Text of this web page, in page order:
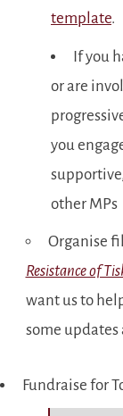
template.
If you
or are
you
other MPs
Organise
Resistance of
want us to
some updates
Fundraise for